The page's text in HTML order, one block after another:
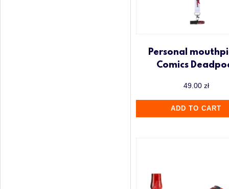
Personal
Comics
49.00 zł
ADD TO CART